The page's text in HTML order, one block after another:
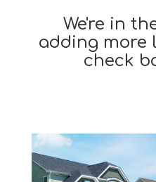
We're in
adding more
check